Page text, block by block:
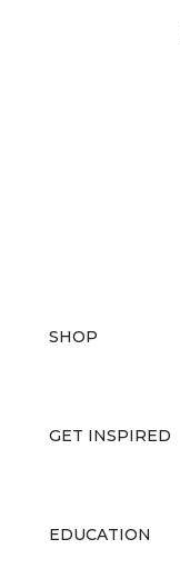
SHOP
GET INSPIRED
EDUCATION